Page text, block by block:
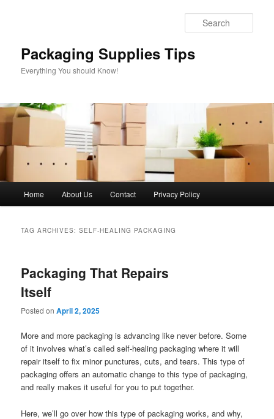
Packaging Supplies Tips
Everything You should Know!
Home About Us Contact Privacy Policy
TAG ARCHIVES:SELF-HEALING PACKAGING
Packaging That Repairs
Itself
Posted onApril 2, 2025
More and more packaging is advancing like never before. Some
of it involves what’s called self-healing packaging where it will
repair itself to fix minor punctures, cuts, and tears. This type of
packaging offers an automatic change to this type of packaging,
and really makes it useful for you to put together.
Here, we’ll go over how this type of packaging works, and why,